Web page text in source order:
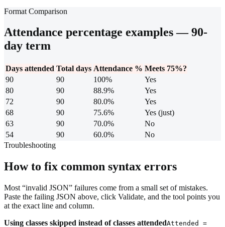
Format Comparison
Attendance percentage examples — 90-
day term
Days attended Total days Attendance % Meets 75%?
90
90 100%
Yes
80
90 88.9%
Yes
72
90 80.0%
Yes
68
90 75.6%
Yes (just)
63
90 70.0%
No
54
90 60.0%
No
Troubleshooting
How to fix common syntax errors
Most “invalid JSON” failures come from a small set of mistakes.
Paste the failing JSON above, click Validate, and the tool points you
at the exact line and column.
Using classes skipped instead of classes attendedAttended =